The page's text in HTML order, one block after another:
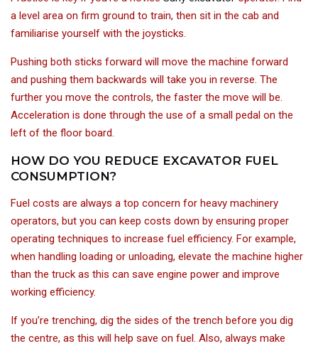
a level area on firm ground to train, then sit in the cab and
familiarise yourself with the joysticks.
Pushing both sticks forward will move the machine forward
and pushing them backwards will take you in reverse. The
further you move the controls, the faster the move will be.
Acceleration is done through the use of a small pedal on the
left of the floor board.
HOW DO YOU REDUCE EXCAVATOR FUEL
CONSUMPTION?
Fuel costs are always a top concern for heavy machinery
operators, but you can keep costs down by ensuring proper
operating techniques to increase fuel efficiency. For example,
when handling loading or unloading, elevate the machine higher
than the truck as this can save engine power and improve
working efficiency.
If you’re trenching, dig the sides of the trench before you dig
the centre, as this will help save on fuel. Also, always make